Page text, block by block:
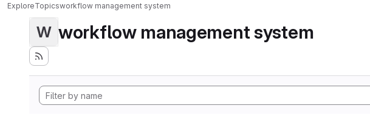
ExploreTopicsworkflow management system
W workflow management system